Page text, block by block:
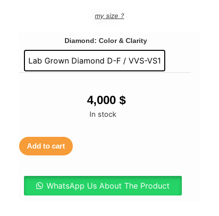
my size ?
Diamond: Color & Clarity
Lab Grown Diamond D-F / VVS-VS1
4,000 $
In stock
Add to cart
WhatsApp Us About The Product